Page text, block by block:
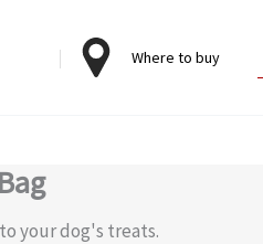
Where to buy
your dog's treats.